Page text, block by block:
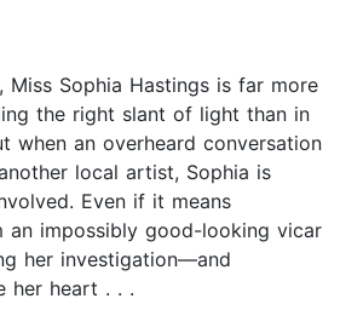
Miss Sophia Hastings is far more
the right slant of light than in
when an overheard conversation
local artist, Sophia is
Even if it means
an impossibly good-looking vicar
her investigation—and
her heart . . .